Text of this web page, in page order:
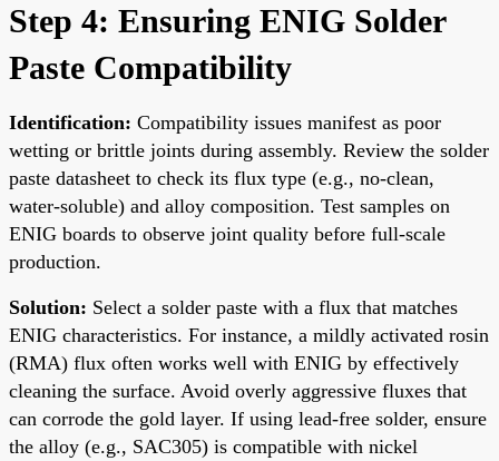
Step 4: Ensuring ENIG Solder
Paste Compatibility
Identification: Compatibility issues manifest as poor
wetting or brittle joints during assembly. Review the solder
paste datasheet to check its flux type (e.g., no-clean,
water-soluble) and alloy composition. Test samples on
ENIG boards to observe joint quality before full-scale
production.
Solution: Select a solder paste with a flux that matches
ENIG characteristics. For instance, a mildly activated rosin
(RMA) flux often works well with ENIG by effectively
cleaning the surface. Avoid overly aggressive fluxes that
can corrode the gold layer. If using lead-free solder, ensure
the alloy (e.g., SAC305) is compatible with nickel